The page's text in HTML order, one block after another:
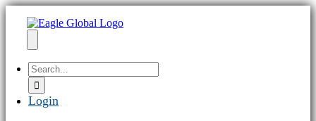
Skip
Toggle
Navigation
Search
for:
Login